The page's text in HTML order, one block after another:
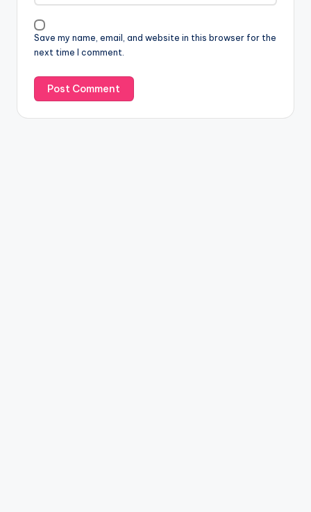
Save my name, email, and website in this browser for the
next time I comment.